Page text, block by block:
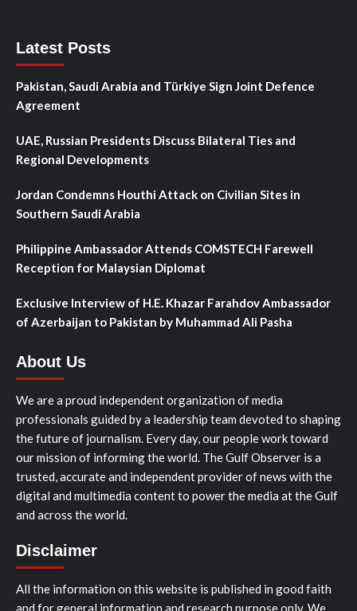
Latest Posts
Pakistan, Saudi Arabia and Türkiye Sign Joint Defence
Agreement
UAE, Russian Presidents Discuss Bilateral Ties and
Regional Developments
Jordan Condemns Houthi Attack on Civilian Sites in
Southern Saudi Arabia
Philippine Ambassador Attends COMSTECH Farewell
Reception for Malaysian Diplomat
Exclusive Interview of H.E. Khazar Farahdov Ambassador
of Azerbaijan to Pakistan by Muhammad Ali Pasha
About Us
We are a proud independent organization of media
professionals guided by a leadership team devoted to shaping
the future of journalism. Every day, our people work toward
our mission of informing the world. The Gulf Observer is a
trusted, accurate and independent provider of news with the
digital and multimedia content to power the media at the Gulf
and across the world.
Disclaimer
All the information on this website is published in good faith